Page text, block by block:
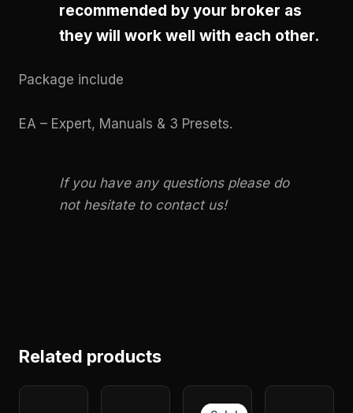
recommended by your broker as
they will work well with each other.
Package include
EA – Expert, Manuals & 3 Presets.
If you have any questions please do
not hesitate to contact us!
Related products
Original
price
Current
price